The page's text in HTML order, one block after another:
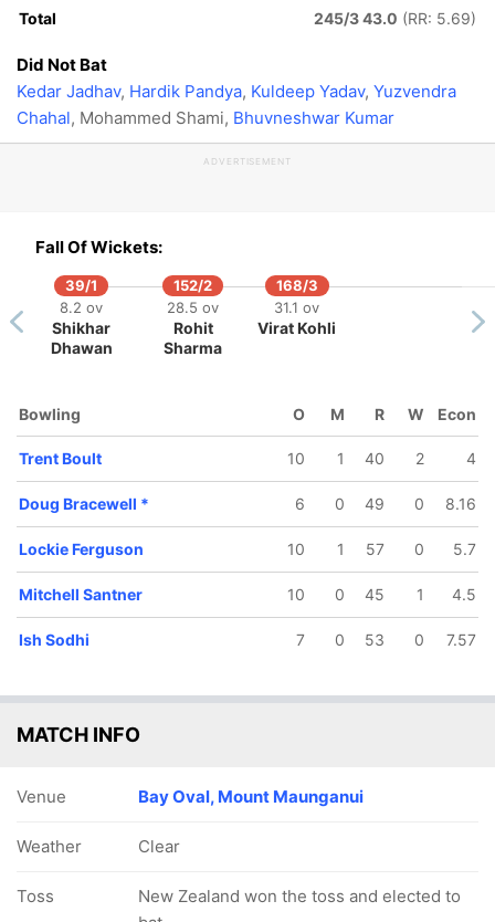
191/5
39.3 ov
Henry
Nicholls
198/6
41.3 ov
Mitchell
Santner
45.1 ov
Ross Taylor
239/8
48 ov
Ish Sodhi
239/9
48.1 ov
Doug
Bracewell
Total 245/3 43.0 (RR: 5.69)
Did Not Bat
Kedar Jadhav, Hardik Pandya, Kuldeep Yadav, Yuzvendra
Chahal, Mohammed Shami, Bhuvneshwar Kumar
ADVERTISEMENT
Fall Of Wickets:
39/1
8.2 ov
Shikhar
Dhawan
152/2
28.5 ov
Rohit
Sharma
168/3
31.1 ov
Virat Kohli
Bowling O M R W Econ
Trent Boult 10 1 40 2 4
Doug Bracewell * 6 0 49 0 8.16
Lockie Ferguson 10 1 57 0 5.7
Mitchell Santner 10 0 45 1 4.5
Ish Sodhi 7 0 53 0 7.57
MATCH INFO
Venue Bay Oval, Mount Maunganui
Weather Clear
Toss
New Zealand won the toss and elected to